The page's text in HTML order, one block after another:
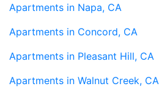
Apartments in Napa, CA
Apartments in Concord, CA
Apartments in Pleasant Hill, CA
Apartments in Walnut Creek, CA